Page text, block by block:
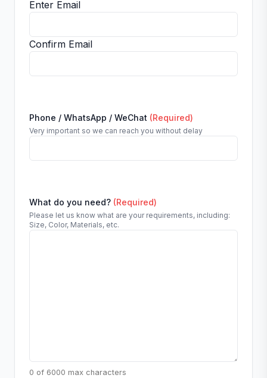
Enter Email
Confirm Email
Phone / WhatsApp / WeChat (Required)
Very important so we can reach you without delay
What do you need? (Required)
Please let us know what are your requirements, including:
Size, Color, Materials, etc.
0 of 6000 max characters